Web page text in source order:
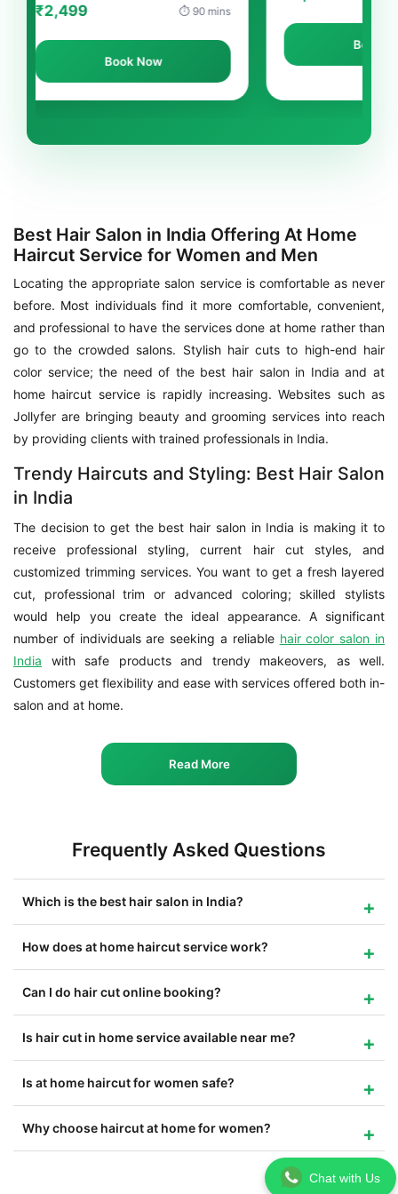
Best Hair Salon in India Offering At Home
Haircut Service for Women and Men
Locating the appropriate salon service is comfortable as never
before. Most individuals find it more comfortable, convenient,
and professional to have the services done at home rather than
go to the crowded salons. Stylish hair cuts to high-end hair
color service; the need of the best hair salon in India and at
home haircut service is rapidly increasing. Websites such as
Jollyfer are bringing beauty and grooming services into reach
by providing clients with trained professionals in India.
Trendy Haircuts and Styling: Best Hair Salon
in India
The decision to get the best hair salon in India is making it to
receive professional styling, current hair cut styles, and
customized trimming services. You want to get a fresh layered
cut, professional trim or advanced coloring; skilled stylists
would help you create the ideal appearance. A significant
number of individuals are seeking a reliable hair color salon in
India with safe products and trendy makeovers, as well.
Customers get flexibility and ease with services offered both in-
salon and at home.
Read More
Frequently Asked Questions
Which is the best hair salon in India?
How does at home haircut service work?
Can I do hair cut online booking?
Is hair cut in home service available near me?
Is at home haircut for women safe?
Why choose haircut at home for women?
Chat with Us